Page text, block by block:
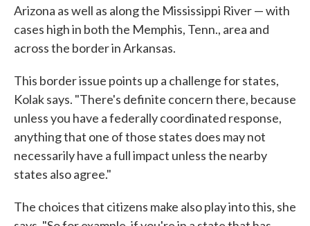
Arizona as well as along the Mississippi River — with
cases high in both the Memphis, Tenn., area and
across the border in Arkansas.
This border issue points up a challenge for states,
Kolak says. "There's definite concern there, because
unless you have a federally coordinated response,
anything that one of those states does may not
necessarily have a full impact unless the nearby
states also agree."
The choices that citizens make also play into this, she